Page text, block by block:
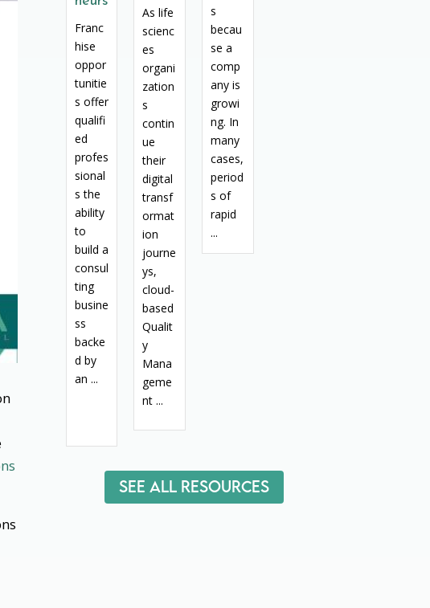
Franc
hise
oppor
tunitie
s offer
qualifi
ed
profes
sional
s the
ability
to
build a
consul
ting
busine
ss
backe
d by
an ...
As life
scienc
es
organi
zation
s
contin
ue
their
digital
transf
ormat
ion
journe
ys,
cloud-
based
Qualit
y
Mana
geme
nt ...
s
becau
se a
comp
any is
growi
ng. In
many
cases,
period
s of
rapid
...
See All Resources